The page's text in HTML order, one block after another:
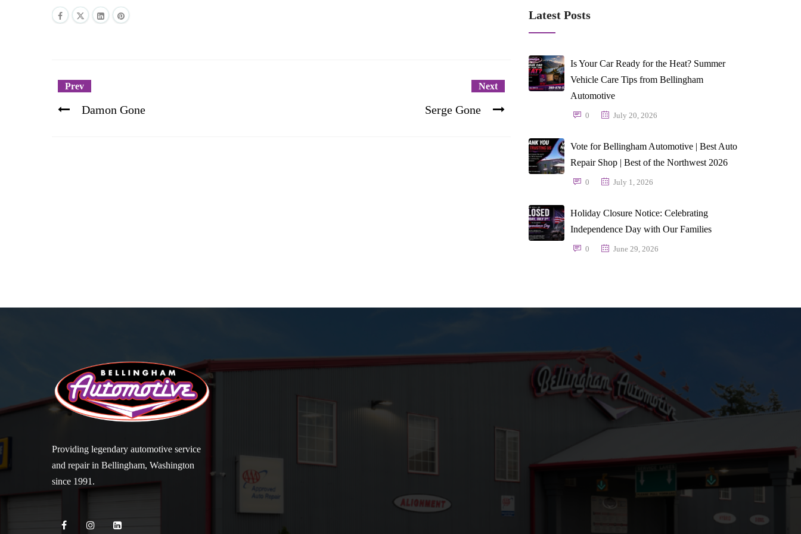
Prev
Damon Gone
Next
Serge Gone
Latest Posts
Is Your Car Ready for the Heat? Summer
Vehicle Care Tips from Bellingham
Automotive
0 July 20, 2026
Vote for Bellingham Automotive | Best Auto
Repair Shop | Best of the Northwest 2026
0 July 1, 2026
Holiday Closure Notice: Celebrating
Independence Day with Our Families
0 June 29, 2026
Providing legendary automotive service
and repair in Bellingham, Washington
since 1991.